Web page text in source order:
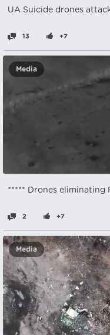
UA Suicide drones
13 +7
Media
***** Drones eliminating
2 +7
Media